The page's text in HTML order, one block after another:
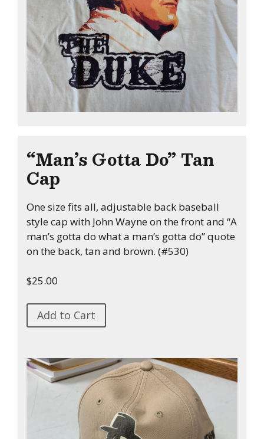
“Man’s Gotta Do” Tan
Cap
One size fits all, adjustable back baseball
style cap with John Wayne on the front and “A
man’s gotta do what a man’s gotta do” quote
on the back, tan and brown. (#530)
$25.00
Add to Cart